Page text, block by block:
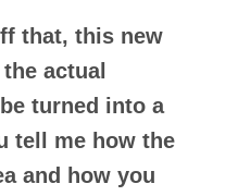
that, this new
actual
turned into a
tell me how the
and how you